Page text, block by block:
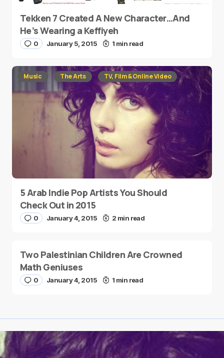
Tekken 7 Created A New Character…And
He’s Wearing a Keffiyeh
0 January 5, 2015 1 min read
Music The Arts TV, Film & Online Video
5 Arab Indie Pop Artists You Should
Check Out in 2015
0 January 4, 2015 2 min read
Two Palestinian Children Are Crowned
Math Geniuses
0 January 4, 2015 1 min read